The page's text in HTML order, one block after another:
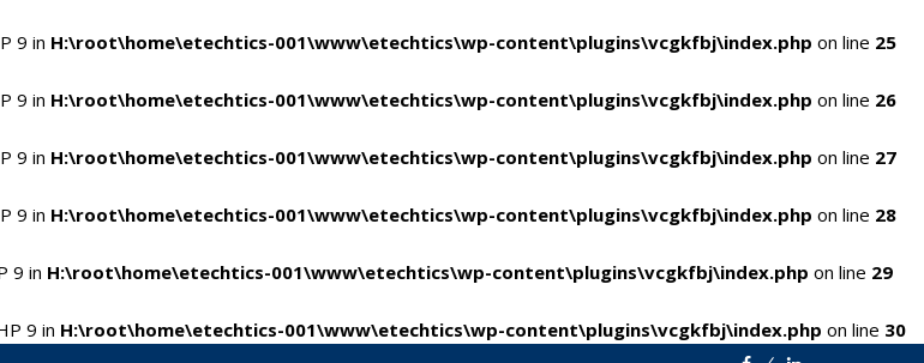
9 in H:\root\home\etechtics-001\www\etechtics\wp-content\plugins\vcgkfbj\index.php on line 25
9 in H:\root\home\etechtics-001\www\etechtics\wp-content\plugins\vcgkfbj\index.php on line 26
9 in H:\root\home\etechtics-001\www\etechtics\wp-content\plugins\vcgkfbj\index.php on line 27
9 in H:\root\home\etechtics-001\www\etechtics\wp-content\plugins\vcgkfbj\index.php on line 28
9 in H:\root\home\etechtics-001\www\etechtics\wp-content\plugins\vcgkfbj\index.php on line 29
9 in H:\root\home\etechtics-001\www\etechtics\wp-content\plugins\vcgkfbj\index.php on line 30